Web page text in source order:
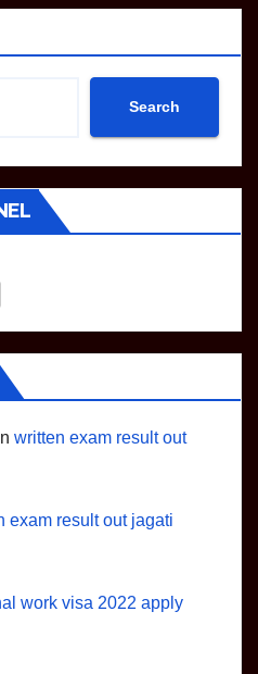
Search
written exam result out
exam result out jagati
work visa 2022 apply